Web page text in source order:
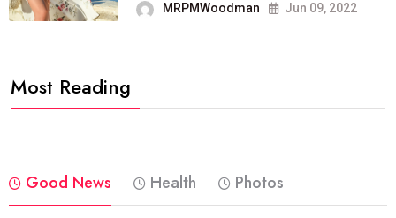
MRPMWoodman Jun 09, 2022
Most Reading
Good News Health Photos